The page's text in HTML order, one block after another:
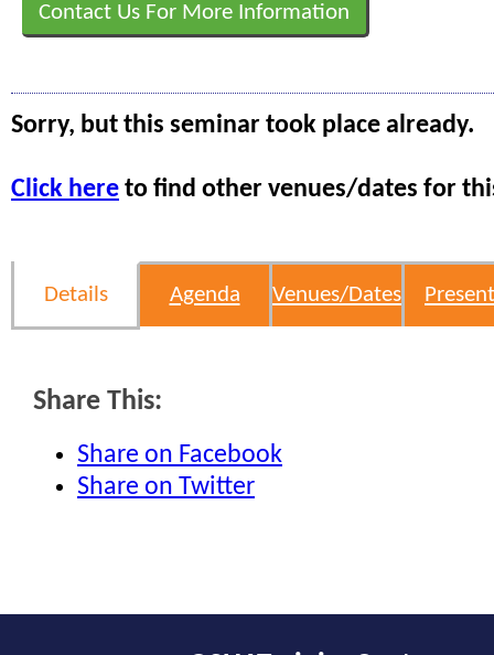
Contact Us For More Information
Sorry, but this seminar took place already.
Click here to find other venues/dates for
Details Agenda Venues/Dates
Share This:
Share on Facebook
Share on Twitter